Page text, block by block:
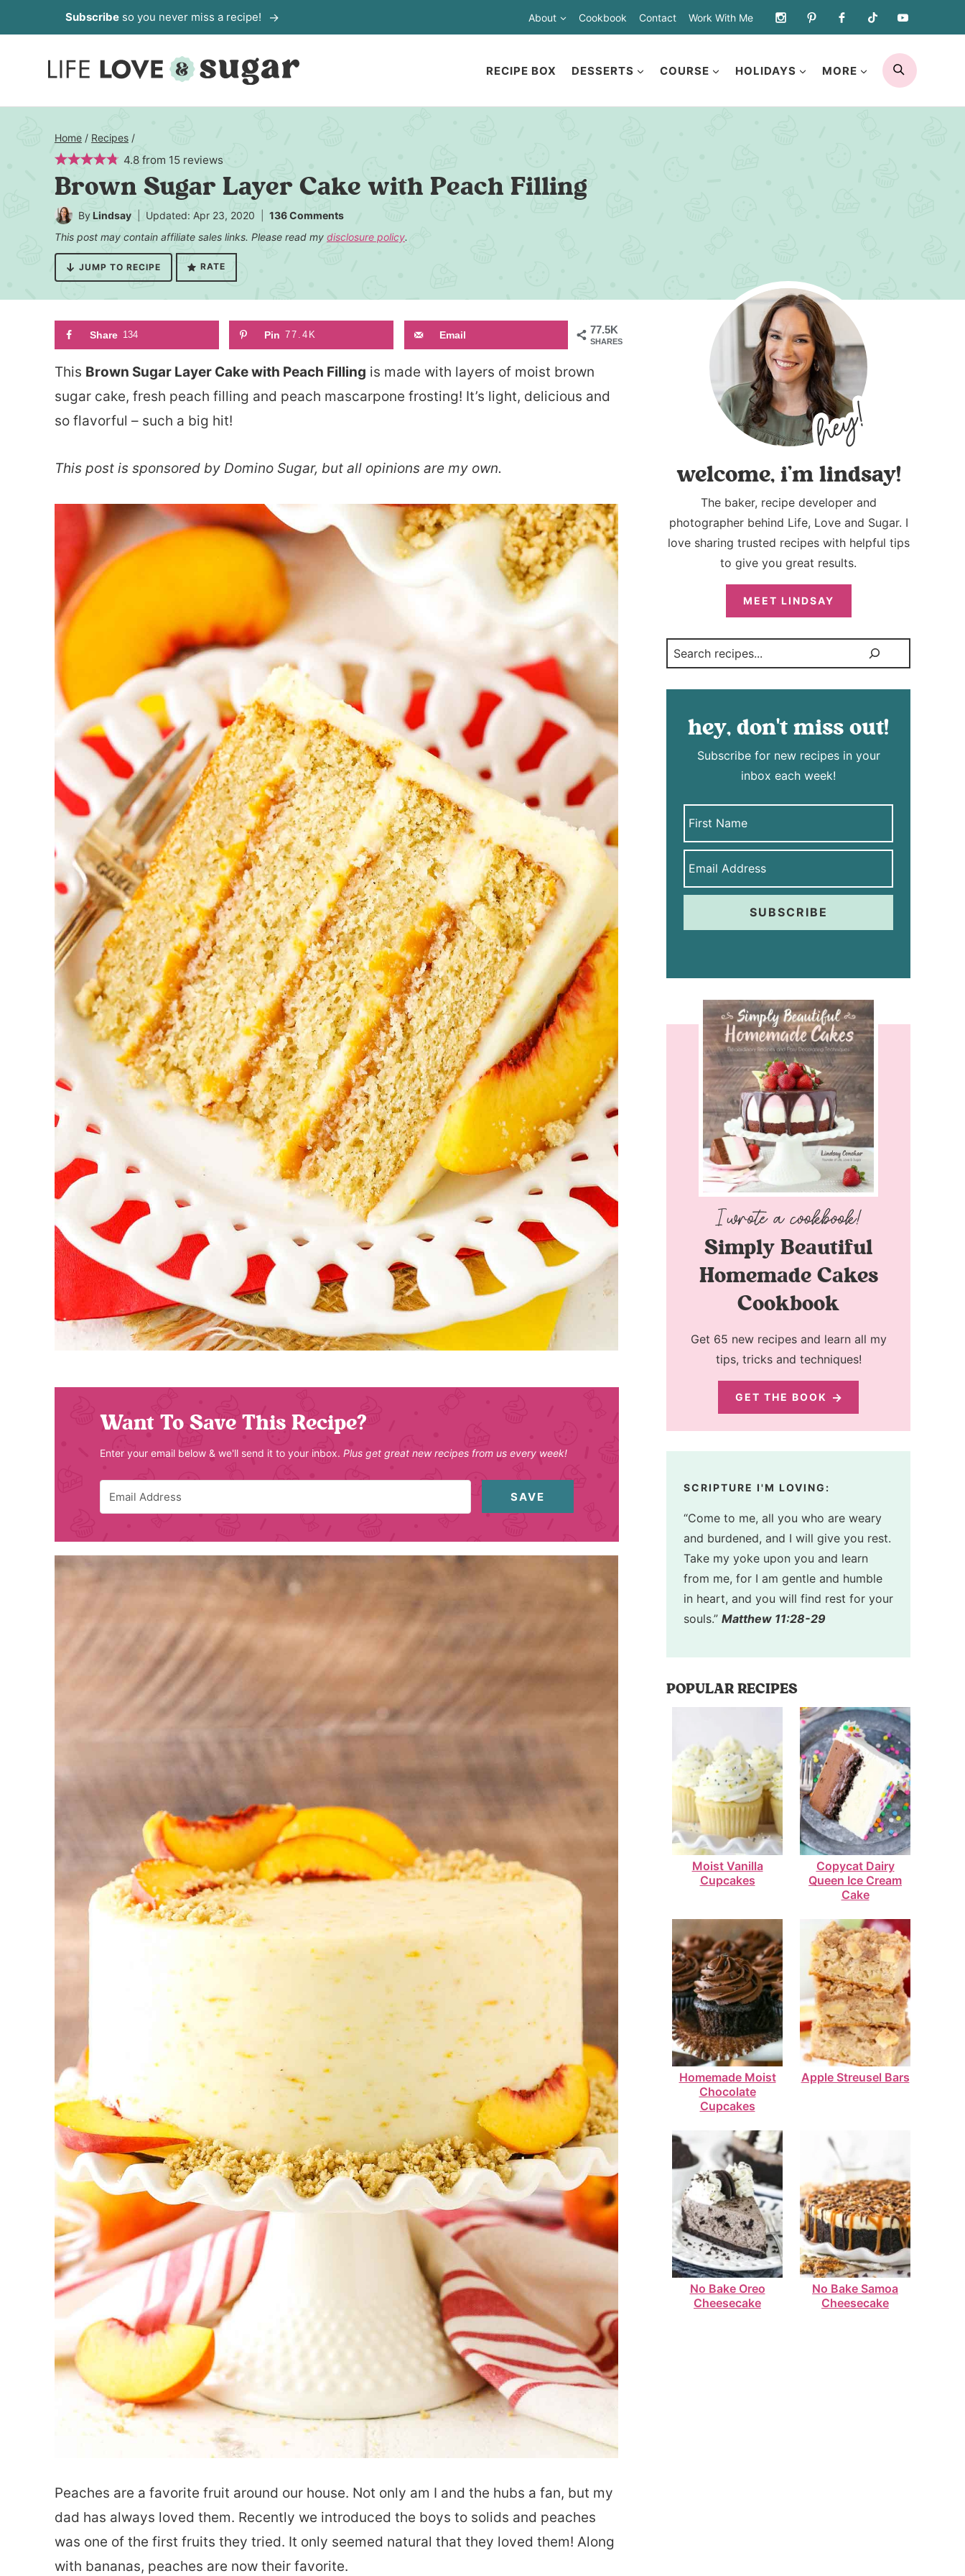
to
content
Subscribe so you never miss a recipe! About Cookbook Contact Work With Me
RECIPE BOX DESSERTS COURSE HOLIDAYS MORE
SEARCH
Home / Recipes /
4.8 from 15 reviews
Brown Sugar Layer Cake with Peach Filling
ByLindsay Updated: Apr 23, 2020
136 Comments
This post may contain affiliate sales links. Please read my disclosure policy.
JUMP TO RECIPE RATE
77.5K
SHARES
Share 134 Pin 77.4K Email
This Brown Sugar Layer Cake with Peach Filling is made with layers of moist brown
sugar cake, fresh peach filling and peach mascarpone frosting! It’s light, delicious and
so flavorful – such a big hit!
This post is sponsored by Domino Sugar, but all opinions are my own.
Want To Save This Recipe?
Enter your email below & we'll send it to your inbox. Plus get great new recipes from us every week!
SAVE
Peaches are a favorite fruit around our house. Not only am I and the hubs a fan, but my
dad has always loved them. Recently we introduced the boys to solids and peaches
was one of the first fruits they tried. It only seemed natural that they loved them! Along
with bananas, peaches are now their favorite.
welcome, i’m lindsay!
The baker, recipe developer and
photographer behind Life, Love and Sugar. I
love sharing trusted recipes with helpful tips
to give you great results.
MEET LINDSAY
Search
hey, don't miss out!
Subscribe for new recipes in your
inbox each week!
SUBSCRIBE
Simply Beautiful
Homemade Cakes
Cookbook
Get 65 new recipes and learn all my
tips, tricks and techniques!
GET THE BOOK
SCRIPTURE I'M LOVING:
“Come to me, all you who are weary
and burdened, and I will give you rest.
Take my yoke upon you and learn
from me, for I am gentle and humble
in heart, and you will find rest for your
souls.” Matthew 11:28-29
POPULAR RECIPES
Moist Vanilla
Cupcakes
Copycat Dairy
Queen Ice Cream
Cake
Homemade Moist
Chocolate
Cupcakes
Apple Streusel Bars
No Bake Oreo
Cheesecake
No Bake Samoa
Cheesecake